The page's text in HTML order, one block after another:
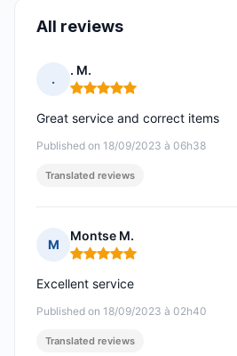
All reviews
.
. M.
Rating: 5 out of 5
Published on 18/09/2023 à 06h38
Great service and correct items
Translated reviews
M
Montse M.
Rating: 5 out of 5
Published on 18/09/2023 à 02h40
Excellent service
Translated reviews